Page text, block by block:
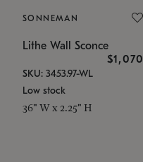
SONNEMAN
Lithe Wall Sconce
$1,070
SKU: 3453.97-WL
Low stock
36" W x 2.25" H